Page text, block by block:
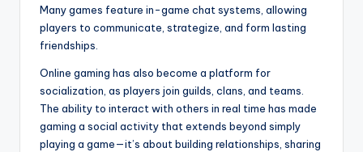
Many games feature in-game chat systems, allowing
players to communicate, strategize, and form lasting
friendships.
Online gaming has also become a platform for
socialization, as players join guilds, clans, and teams.
The ability to interact with others in real time has made
gaming a social activity that extends beyond simply
playing a game—it’s about building relationships, sharing